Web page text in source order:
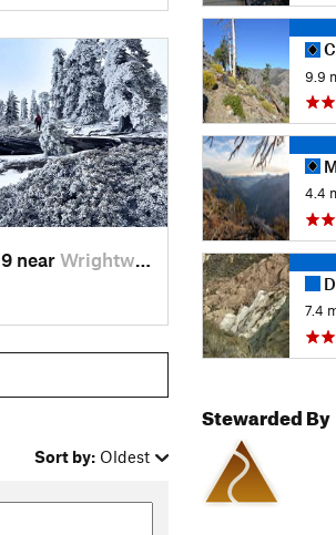
near Wrightwood, CA
Sort by: Oldest
9.9
4.4
7.4
Stewarded By